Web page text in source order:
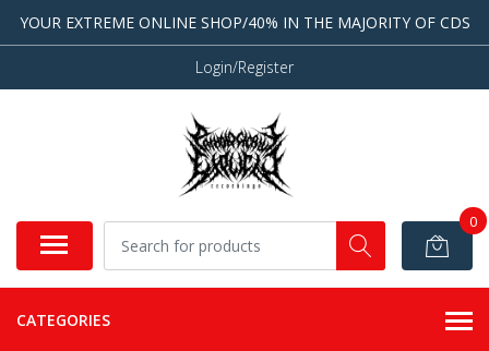
YOUR EXTREME ONLINE SHOP/40% IN THE MAJORITY OF CDS
Login/Register
0
CATEGORIES